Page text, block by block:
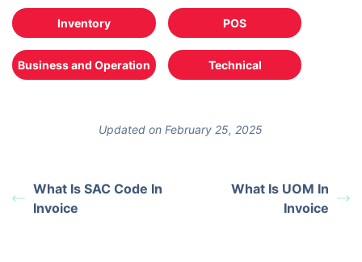
Inventory POS
Business and Operation Technical
Updated on February 25, 2025
What Is SAC Code In
Invoice
What Is UOM In
Invoice